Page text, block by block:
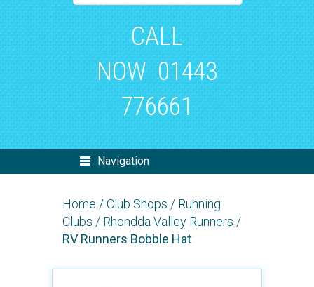
CALL
NOW 01443
776661
Navigation
Home /Club Shops / Running
Clubs / Rhondda Valley Runners /
RV Runners Bobble Hat